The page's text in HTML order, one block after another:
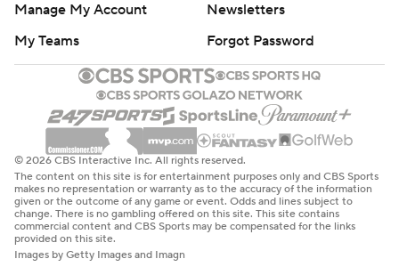
Manage My Account
Newsletters
My Teams
Forgot Password
© 2026 CBS Interactive Inc. All rights reserved.
The content on this site is for entertainment purposes only and CBS Sports
makes no representation or warranty as to the accuracy of the information
given or the outcome of any game or event. Odds and lines subject to
change. There is no gambling offered on this site. This site contains
commercial content and CBS Sports may be compensated for the links
provided on this site.
Images by Getty Images and Imagn